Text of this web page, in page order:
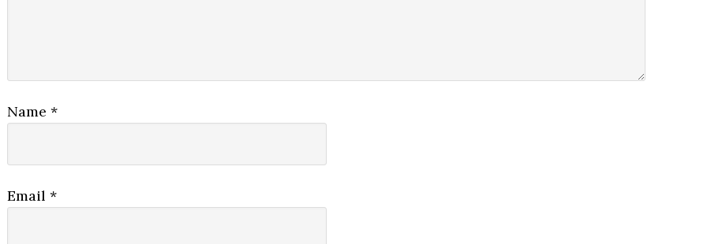
Name *
Email *